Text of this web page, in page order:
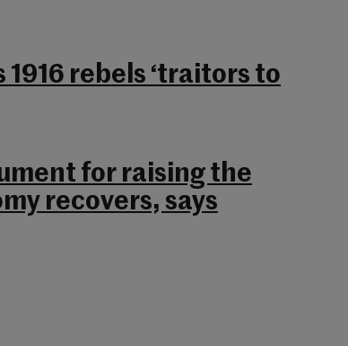
1916 rebels ‘traitors to
for raising the
recovers, says